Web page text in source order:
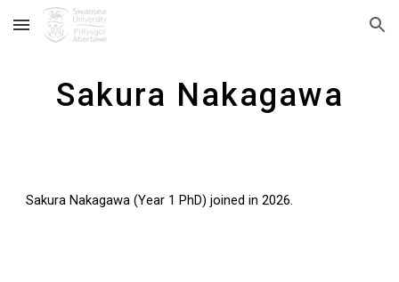
Skip to main content Skip to navigation
Sakura Nakagawa
Sakura Nakagawa (Year 1 PhD) joined in 2026.